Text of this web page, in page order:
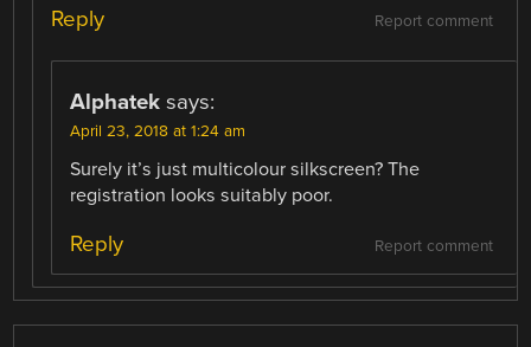
Report comment
Reply
Alphatek says:
April 23, 2018 at 1:24 am
Surely it’s just multicolour silkscreen? The
registration looks suitably poor.
Report comment
Reply